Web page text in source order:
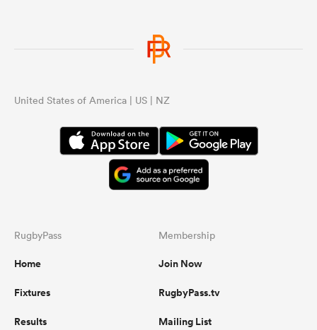
United States of America | US | NZ
RugbyPass
Home
Fixtures
Results
Membership
Join Now
RugbyPass.tv
Mailing List